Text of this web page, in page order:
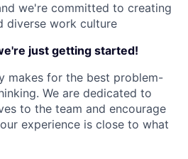
we're committed to creating
diverse work culture
just getting started!
makes for the best problem-
We are dedicated to
to the team and encourage
experience is close to what